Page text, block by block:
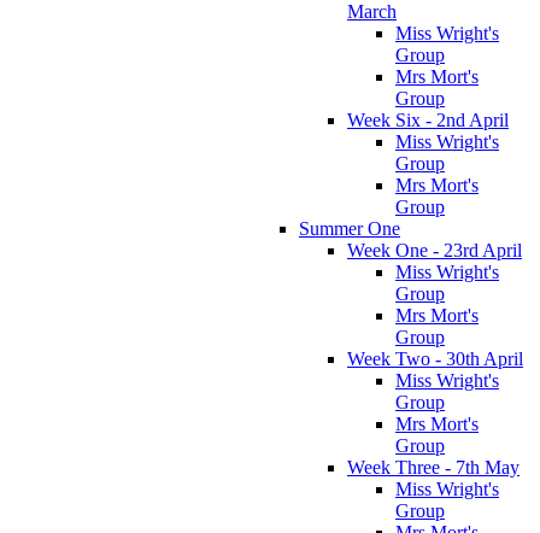
March
Miss Wright's
Group
Mrs Mort's
Group
Week Six - 2nd April
Miss Wright's
Group
Mrs Mort's
Group
Summer One
Week One - 23rd April
Miss Wright's
Group
Mrs Mort's
Group
Week Two - 30th April
Miss Wright's
Group
Mrs Mort's
Group
Week Three - 7th May
Miss Wright's
Group